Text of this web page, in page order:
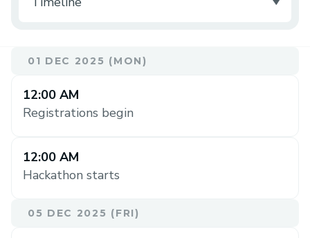
01 DEC 2025 (MON)
12:00 AM
Registrations begin
12:00 AM
Hackathon starts
05 DEC 2025 (FRI)